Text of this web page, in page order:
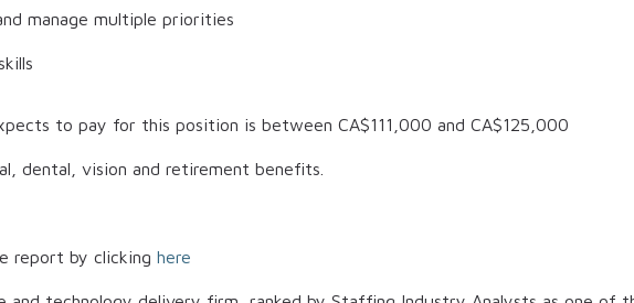
manage multiple priorities
to pay for this position is between CA$111,000 and CA$125,000
dental, vision and retirement benefits.
report by clicking here